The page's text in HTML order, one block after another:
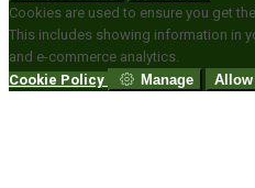
Cookies are used to ensure you get
This includes showing information in
and e-commerce analytics.
Cookie Policy
Manage Allow